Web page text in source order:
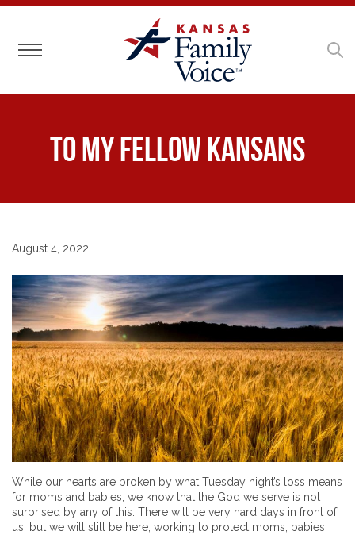
Toggle navigation
To My Fellow Kansans
August 4, 2022
While our hearts are broken by what Tuesday night’s loss means
for moms and babies, we know that the God we serve is not
surprised by any of this. There will be very hard days in front of
us, but we will still be here, working to protect moms, babies,